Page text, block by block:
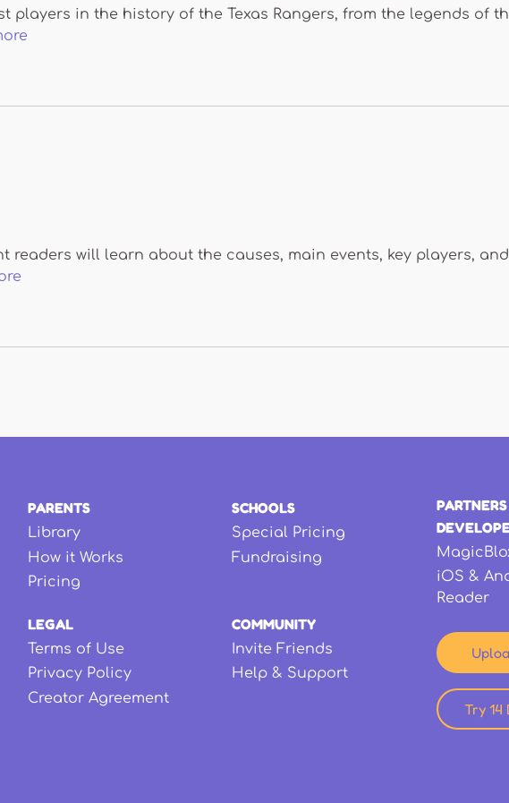
players in the history of the Texas Rangers, from the legends of
readers will learn about the causes, main events, key players,
PARENTS
Library
How it Works
Pricing
SCHOOLS
Special Pricing
Fundraising
LEGAL
Terms of Use
Privacy Policy
Creator Agreement
COMMUNITY
Invite Friends
Help & Support
iOS &
Reader
Try 14